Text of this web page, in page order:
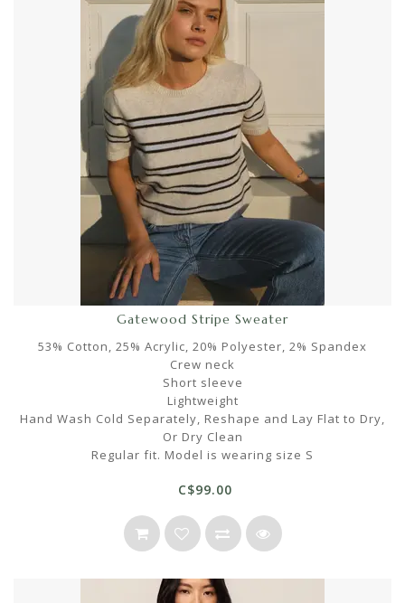
Gatewood Stripe Sweater
53% Cotton, 25% Acrylic, 20% Polyester, 2% Spandex
Crew neck
Short sleeve
Lightweight
Hand Wash Cold Separately, Reshape and Lay Flat to Dry,
Or Dry Clean
Regular fit. Model is wearing size S
C$99.00